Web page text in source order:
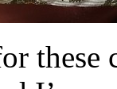
these